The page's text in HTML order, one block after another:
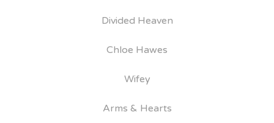
Divided Heaven
Chloe Hawes
Wifey
Arms & Hearts